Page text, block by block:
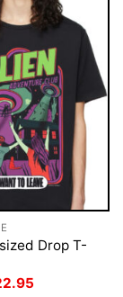
Drop T-